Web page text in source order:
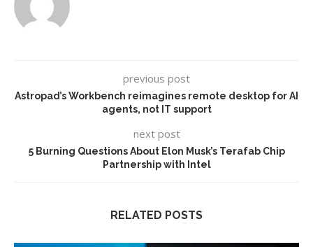
previous post
Astropad’s Workbench reimagines remote desktop for AI
agents, not IT support
next post
5 Burning Questions About Elon Musk’s Terafab Chip
Partnership with Intel
RELATED POSTS